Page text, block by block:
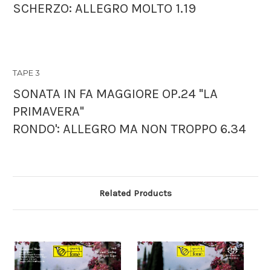
SCHERZO: ALLEGRO MOLTO 1.19
TAPE 3
SONATA IN FA MAGGIORE OP.24 "LA
PRIMAVERA"
RONDO': ALLEGRO MA NON TROPPO 6.34
Related Products